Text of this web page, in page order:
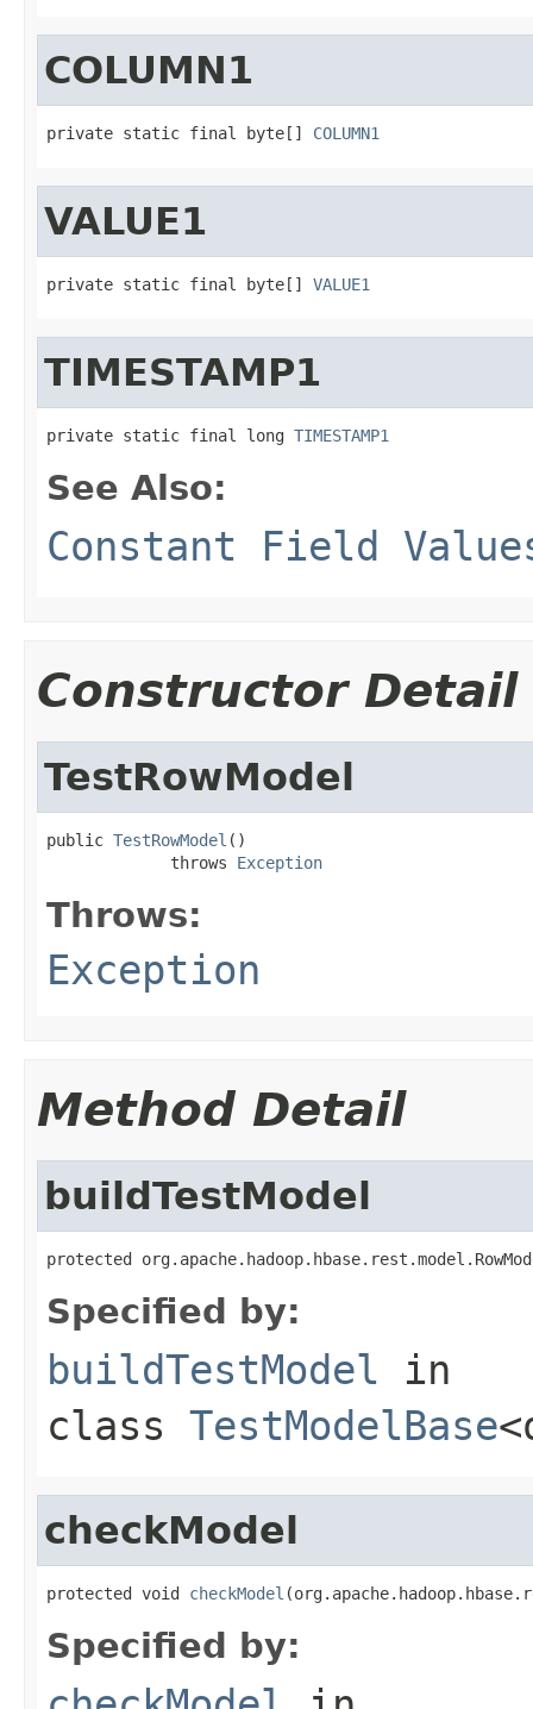
COLUMN1
private static final byte[] COLUMN1
VALUE1
private static final byte[] VALUE1
TIMESTAMP1
private static final long TIMESTAMP1
See Also:
Constant Field
Constructor Detail
TestRowModel
public TestRowModel ()
             throws
Exception
Throws:
Exception
Method Detail
buildTestModel
protected
Specified by:
buildTestModel in
class TestModelBase
checkModel
protected void checkModel
Specified by: